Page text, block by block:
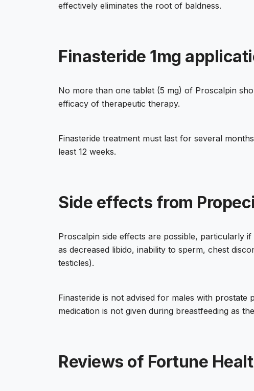
effectively eliminates the root of baldness.
Finasteride 1mg
No more than one tablet (5 mg) of Proscalpin
efficacy of therapeutic therapy.
Finasteride treatment must last for several
least 12 weeks.
Side effects from
Proscalpin side effects are possible, particularly
as decreased libido, inability to sperm, chest
testicles).
Finasteride is not advised for males with
medication is not given during breastfeeding as
Reviews of Fortune